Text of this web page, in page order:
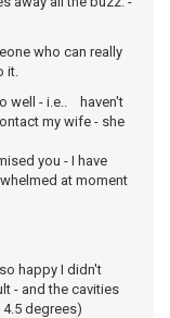
who can really
it.
well - i.e.. haven't
my wife - she
you - I have
at moment
happy I didn't
- and the cavities
degrees)